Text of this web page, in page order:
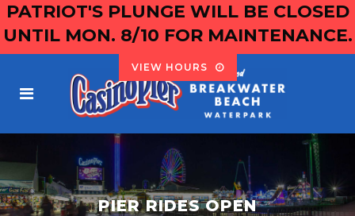
PATRIOT'S PLUNGE WILL BE CLOSED
UNTIL MON. 8/10 FOR MAINTENANCE.
VIEW HOURS
PIER RIDES OPEN